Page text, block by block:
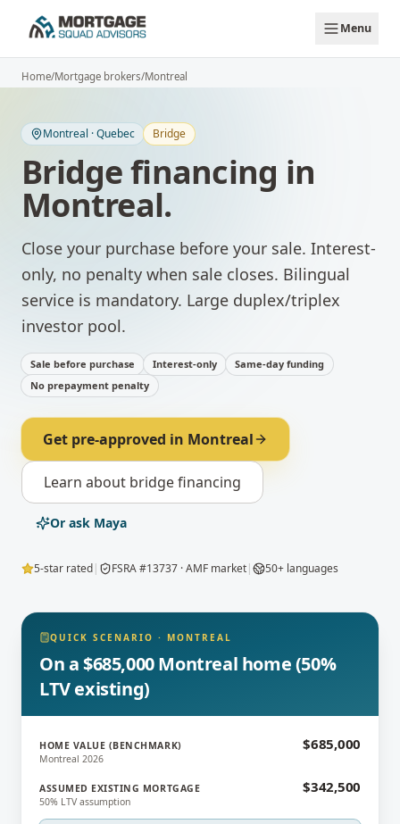
Menu
Home/Mortgage brokers/Montreal
Montreal ·Quebec Bridge
Bridge financing in
Montreal.
Close your purchase before your sale. Interest-
only, no penalty when sale closes. Bilingual
service is mandatory. Large duplex/triplex
investor pool.
Sale before purchase Interest-only
Same-day funding
No prepayment penalty
Get pre-approved in Montreal
Learn about bridge financing
Or ask Maya
5-star rated| FSRA #13737 · AMF market| 50+ languages
QUICK SCENARIO · MONTREAL
On a $685,000 Montreal home (50%
LTV existing)
HOME VALUE (BENCHMARK)
Montreal 2026
$685,000
ASSUMED EXISTING MORTGAGE
50% LTV assumption
$342,500